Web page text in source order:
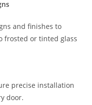
and finishes to
frosted or tinted glass
precise installation
door.